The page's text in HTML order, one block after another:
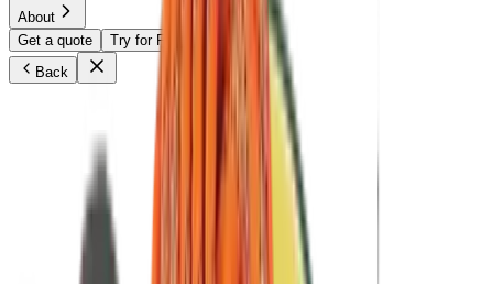
About
Get a quote
Try for Free
Back
The turnkey sharing solution for your School or
University.
Through flexible licensing, universities and schools give students
and faculty free access to Partage Club, a trusted sharing network,
without building an app or managing operations. A plug-and-play
solution that strengthens campus community, improves access to
everyday resources, and reduces waste.